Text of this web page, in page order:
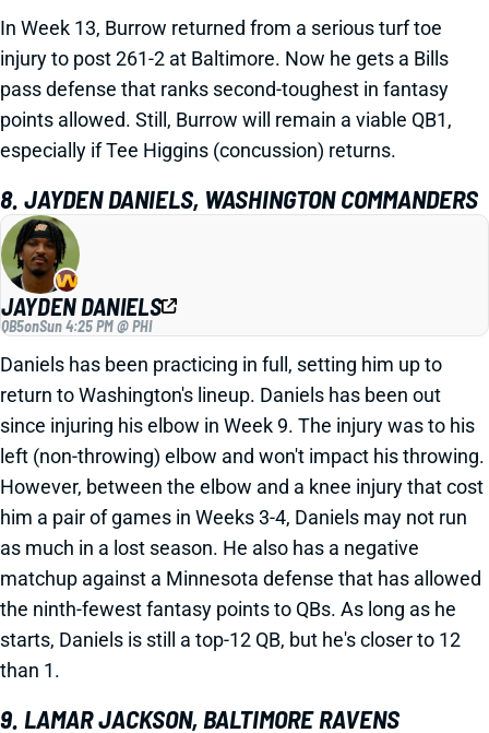
In Week 13, Burrow returned from a serious turf toe
injury to post 261-2 at Baltimore. Now he gets a Bills
pass defense that ranks second-toughest in fantasy
points allowed. Still, Burrow will remain a viable QB1,
especially if Tee Higgins (concussion) returns.
8. JAYDEN DANIELS, WASHINGTON COMMANDERS
JAYDEN DANIELS
QB5onSun 4:25 PM @ PHI
Daniels has been practicing in full, setting him up to
return to Washington's lineup. Daniels has been out
since injuring his elbow in Week 9. The injury was to his
left (non-throwing) elbow and won't impact his throwing.
However, between the elbow and a knee injury that cost
him a pair of games in Weeks 3-4, Daniels may not run
as much in a lost season. He also has a negative
matchup against a Minnesota defense that has allowed
the ninth-fewest fantasy points to QBs. As long as he
starts, Daniels is still a top-12 QB, but he's closer to 12
than 1.
9. LAMAR JACKSON, BALTIMORE RAVENS